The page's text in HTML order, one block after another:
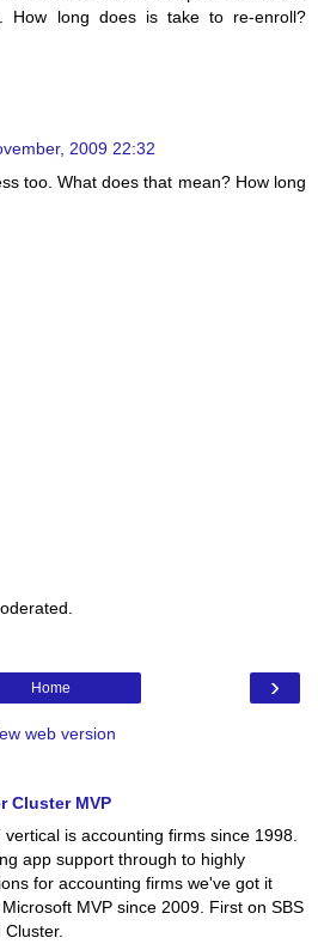
How long does is take to re-enroll?
2009 22:32
too. What does that mean? How long
›
Home
web version
Cluster MVP
is accounting firms since 1998.
app support through to highly
for accounting firms we've got it
MVP since 2009. First on SBS